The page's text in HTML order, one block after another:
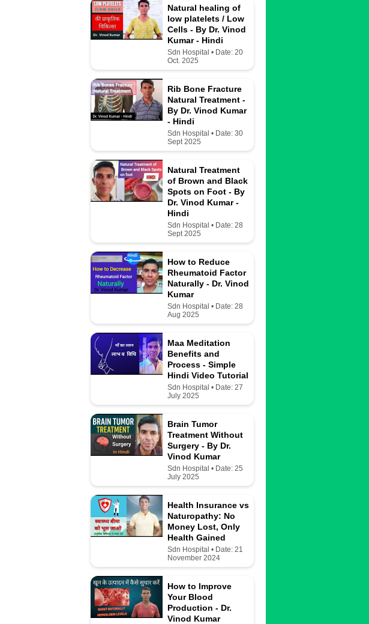
Natural healing of
low platelets / Low
Cells - By Dr. Vinod
Kumar - Hindi
Sdn Hospital • Date: 20
Oct. 2025
Rib Bone Fracture
Natural Treatment -
By Dr. Vinod Kumar
- Hindi
Sdn Hospital • Date: 30
Sept 2025
Natural Treatment
of Brown and Black
Spots on Foot - By
Dr. Vinod Kumar -
Hindi
Sdn Hospital • Date: 28
Sept 2025
How to Reduce
Rheumatoid Factor
Naturally - Dr. Vinod
Kumar
Sdn Hospital • Date: 28
Aug 2025
Maa Meditation
Benefits and
Process - Simple
Hindi Video Tutorial
Sdn Hospital • Date: 27
July 2025
Brain Tumor
Treatment Without
Surgery - By Dr.
Vinod Kumar
Sdn Hospital • Date: 25
July 2025
Health Insurance vs
Naturopathy: No
Money Lost, Only
Health Gained
Sdn Hospital • Date: 21
November 2024
How to Improve
Your Blood
Production - Dr.
Vinod Kumar